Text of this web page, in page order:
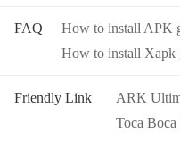
FAQ
How to install APK
How to install Xapk
Friendly Link
ARK
Toca Boca